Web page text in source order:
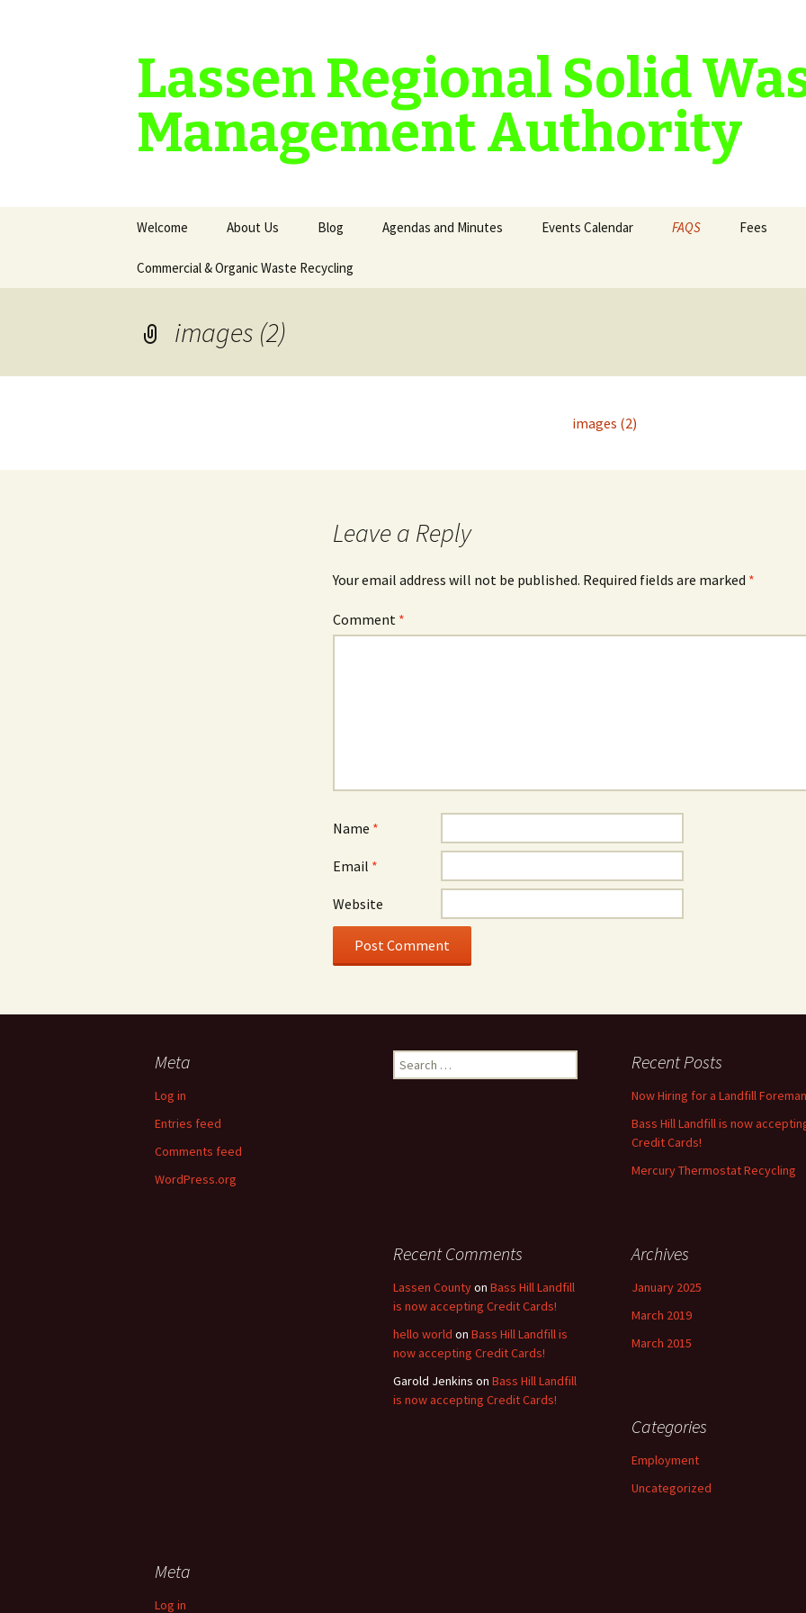
Lassen Regional Solid
Management Authority
content
Welcome About Us Blog Agendas and Minutes Events Calendar FAQS Fees
Commercial & Organic Waste Recycling
images (2)
images (2)
Leave a Reply
Your email address will not be published. Required fields are marked *
Comment *
Name *
Email *
Website
Meta
Log in
Entries feed
Comments feed
WordPress.org
Search
for:
Recent Posts
Now Hiring for a Landfill
Bass Hill Landfill is now
Credit Cards!
Mercury Thermostat Recycling
Recent Comments
Lassen Countyon Bass Hill Landfill
is now accepting Credit Cards!
hello world on Bass Hill Landfill is
now accepting Credit Cards!
Garold Jenkins on Bass Hill Landfill
is now accepting Credit Cards!
Archives
January 2025
March 2019
March 2015
Categories
Employment
Uncategorized
Meta
Log in